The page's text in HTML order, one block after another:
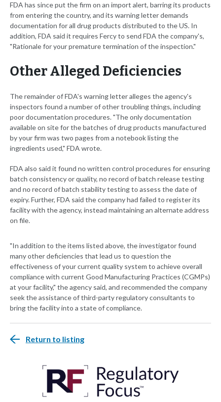
FDA has since put the firm on an import alert, barring its products
from entering the country, and its warning letter demands
documentation for all drug products distributed to the US. In
addition, FDA said it requires Fercy to send FDA the company's,
"Rationale for your premature termination of the inspection."
Other Alleged Deficiencies
The remainder of FDA's warning letter alleges the agency's
inspectors found a number of other troubling things, including
poor documentation procedures. "The only documentation
available on site for the batches of drug products manufactured
by your firm was two pages from a notebook listing the
ingredients used," FDA wrote.
FDA also said it found no written control procedures for ensuring
batch consistency or quality, no record of batch release testing
and no record of batch stability testing to assess the date of
expiry. Further, FDA said the company had failed to register its
facility with the agency, instead maintaining an alternate address
on file.
"In addition to the items listed above, the investigator found
many other deficiencies that lead us to question the
effectiveness of your current quality system to achieve overall
compliance with current Good Manufacturing Practices (CGMPs)
at your facility," the agency said, and recommended the company
seek the assistance of third-party regulatory consultants to
bring the facility into a state of compliance.
Return to listing